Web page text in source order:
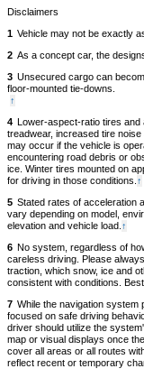
Disclaimers
1 Vehicle may not be exactly
2 As a concept car, the
3 Unsecured cargo can
floor-mounted tie-downs.
Back
content
↑
4
Lower-aspect-ratio tires
treadwear, increased tire
may occur if the vehicle is
encountering road debris or
ice. Winter tires mounted on
for driving in those conditions. ↑
5 Stated rates of acceleration
vary depending on model,
elevation and vehicle load. Back
↑
6 No system, regardless of
careless driving. Please
traction, which snow, ice and
consistent with conditions.
7 While the navigation system
focused on safe driving
driver should utilize the
map or visual displays once
cover all areas or all routes
reflect recent or temporary